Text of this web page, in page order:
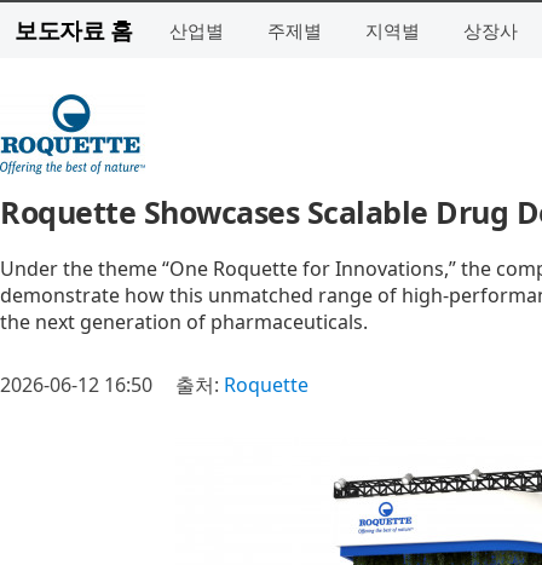
보도자료 홈 산업별 주제별 지역별 상장사
Roquette Showcases Scalable Drug
Under the theme “One Roquette for Innovations,” the
demonstrate how this unmatched range of high-
the next generation of pharmaceuticals.
2026-06-12 16:50 출처: Roquette